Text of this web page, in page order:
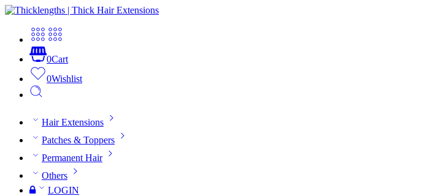
0Cart
0Wishlist
Hair Extensions
Patches & Toppers
Permanent Hair
Others
LOGIN